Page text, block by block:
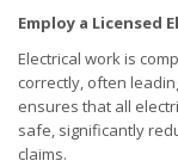
Employ a Licensed
Electrical work is
correctly, often
ensures that all
safe, significantly
claims.